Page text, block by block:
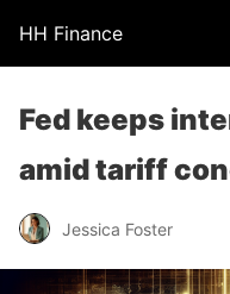
HH Finance
Fed keeps
amid tariff
Jessica Foster